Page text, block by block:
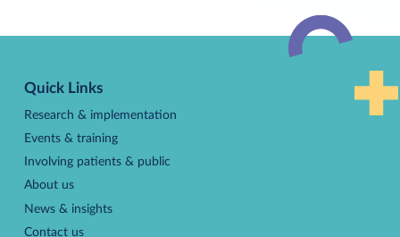
top
Quick Links
Research & implementation
Events & training
Involving patients & public
About us
News & insights
Contact us